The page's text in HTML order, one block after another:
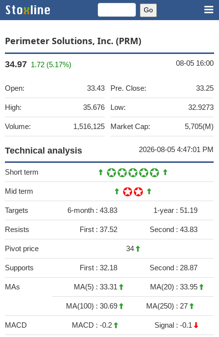
Perimeter Solutions, Inc. (PRM)
34.97 1.72 (5.17%) 08-05 16:00
Open: 33.43
High: 35.676
Volume: 1,516,125
Pre. Close: 33.25
Low: 32.9273
Market Cap: 5,705(M)
Technical analysis 2026-08-05 4:47:01 PM
Short term
Mid term
Targets 6-month : 43.83 1-year : 51.19
Resists First : 37.52 Second : 43.83
Pivot price 34
Supports First : 32.18 Second : 28.87
MAs MA(5) : 33.31 MA(20) : 33.95
MA(100) : 30.69 MA(250) : 27
MACD MACD : -0.2 Signal : -0.1